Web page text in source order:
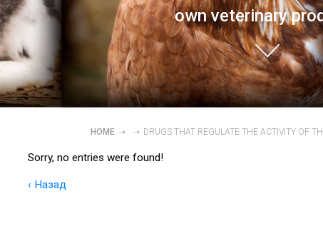
own veterinary
HOME ➝ ➝ DRUGS THAT REGULATE THE ACTIVITY OF
Sorry, no entries were found!
‹ Назад